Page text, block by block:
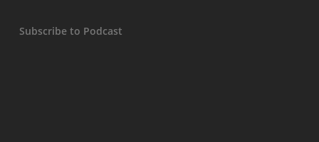
Subscribe to Podcast